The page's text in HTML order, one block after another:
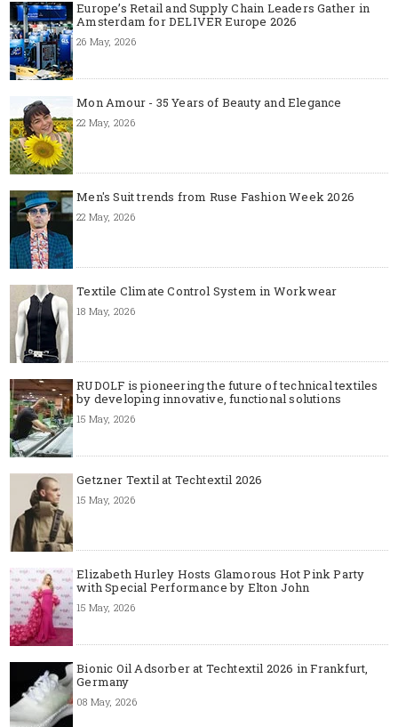
Europe’s Retail and Supply Chain Leaders Gather in
Amsterdam for DELIVER Europe 2026
26 May, 2026
Mon Amour - 35 Years of Beauty and Elegance
22 May, 2026
Men's Suit trends from Ruse Fashion Week 2026
22 May, 2026
Textile Climate Control System in Workwear
18 May, 2026
RUDOLF is pioneering the future of technical textiles
by developing innovative, functional solutions
15 May, 2026
Getzner Textil at Techtextil 2026
15 May, 2026
Elizabeth Hurley Hosts Glamorous Hot Pink Party
with Special Performance by Elton John
15 May, 2026
Bionic Oil Adsorber at Techtextil 2026 in Frankfurt,
Germany
08 May, 2026